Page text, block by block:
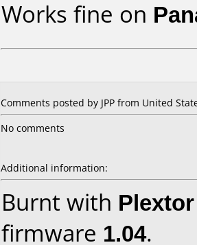
Works fine on
Comments posted by JPP from United
No comments
Additional information:
Burnt with
firmware 1.04.